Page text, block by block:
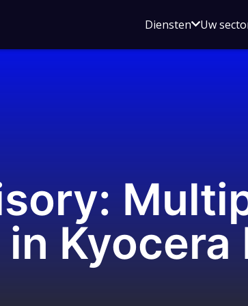
DienstenOpen
voor
Uw
Kyocera